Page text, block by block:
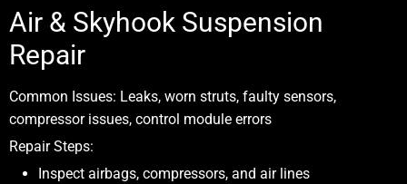
Air & Skyhook Suspension
Repair
Common Issues: Leaks, worn struts, faulty sensors,
compressor issues, control module errors
Repair Steps:
Inspect airbags, compressors, and air lines